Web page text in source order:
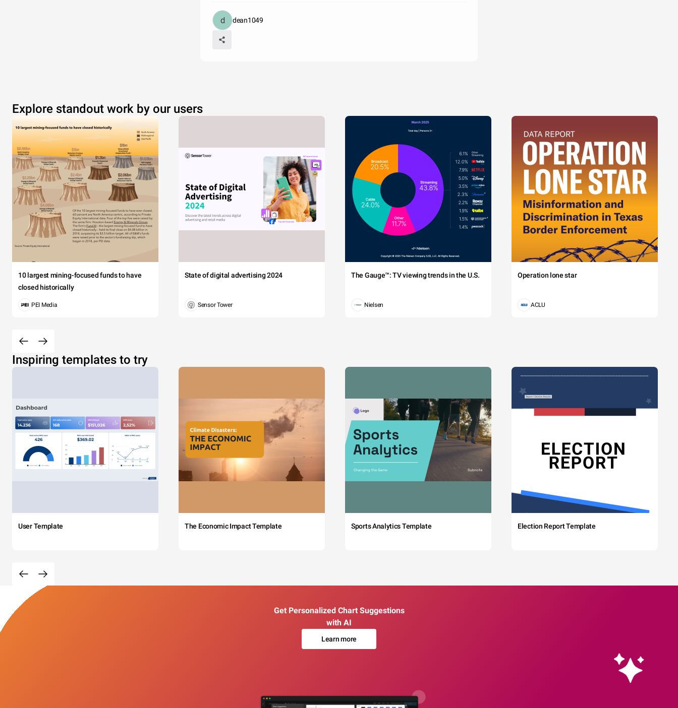
dean1049
Explore standout work by our users
10 largest mining-focused funds to have
closed historically
PEI Media
State of digital advertising 2024
Sensor Tower
The Gauge™: TV viewing trends in the U.S.
Nielsen
Operation lone star
ACLU
Inspiring templates to try
User Template The Economic Impact Template Sports Analytics Template Election Report Template
Get Personalized Chart Suggestions
with AI
Learn more